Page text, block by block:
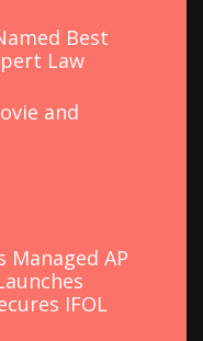
Best
Law
and
Managed AP
IFOL